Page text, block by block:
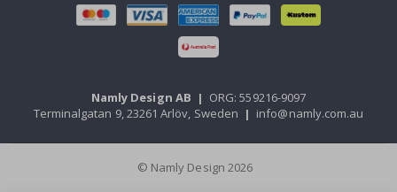
Namly Design AB | ORG: 559216-9097
Terminalgatan 9, 23261 Arlöv, Sweden | info@namly.com.au
© Namly Design 2026